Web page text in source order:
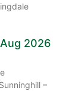
2026
–